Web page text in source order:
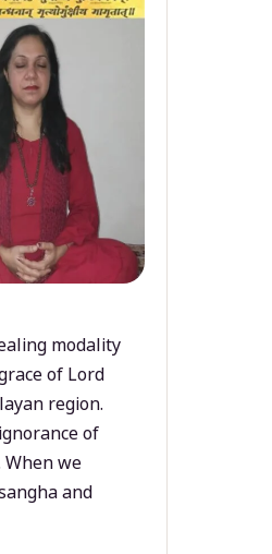
modality
of Lord
region.
of
When we
and